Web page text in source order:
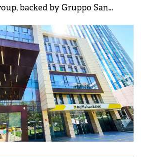
backed by Gruppo San
Abris investors.